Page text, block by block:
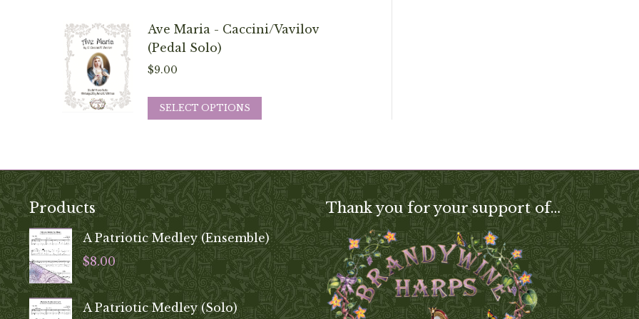
page
multiple
may
be
the
product
page
Ave Maria - Caccini/Vavilov
(Pedal Solo)
$9.00
SELECT OPTIONS
product
variants.
The
options
may
be
chosen
on
the
Products
A Patriotic Medley (Ensemble)
$8.00
A Patriotic Medley (Solo)
Thank you for your support of…